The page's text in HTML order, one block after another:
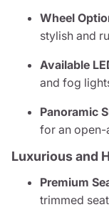
Wheel
stylish and
Available
and fog
Panoramic
for an open-
Luxurious and
Premium
trimmed